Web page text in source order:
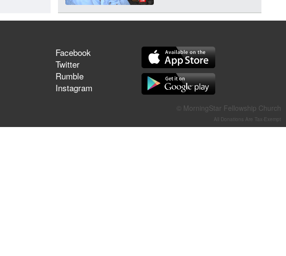
Jun 21, 2026
Field Guide for the Harvest –
Healing Prayer (Gary Webb,
Tim Dziomba & Team) | June
Facebook
Twitter
Rumble
Instagram
© MorningStar Fellowship Church
All Donations Are Tax-Exempt